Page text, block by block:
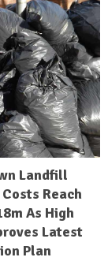
Landfill
Reach
As High
Latest
Plan